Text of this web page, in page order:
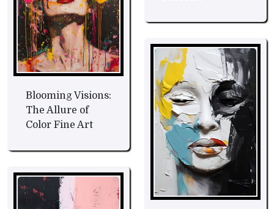
Blooming Visions:
The Allure of
Color Fine Art